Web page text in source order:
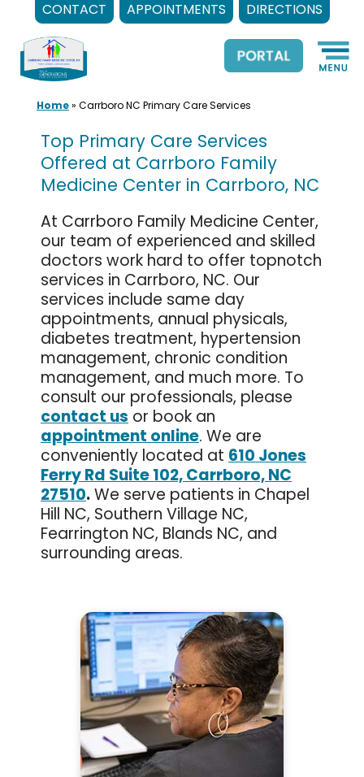
CONTACT APPOINTMENTS DIRECTIONS
content
Home» Carrboro NC Primary Care Services
Top Primary Care Services
Offered at Carrboro Family
Medicine Center in Carrboro, NC
At Carrboro Family Medicine Center,
our team of experienced and skilled
doctors work hard to offer topnotch
services in Carrboro, NC. Our
services include same day
appointments, annual physicals,
diabetes treatment, hypertension
management, chronic condition
management, and much more. To
consult our professionals, please
contact us or book an
appointment online. We are
conveniently located at 610 Jones
Ferry Rd Suite 102, Carrboro, NC
27510.We serve patients in Chapel
Hill NC, Southern Village NC,
Fearrington NC, Blands NC, and
surrounding areas.